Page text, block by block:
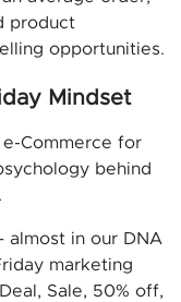
product
opportunities.
Mindset
Commerce for
behind
almost in our DNA
marketing
Sale, 50% off,